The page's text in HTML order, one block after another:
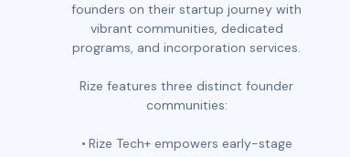
founders on their startup journey with
vibrant communities, dedicated
programs, and incorporation services.
Rize features three distinct founder
communities:
Rize Tech+ empowers early-stage